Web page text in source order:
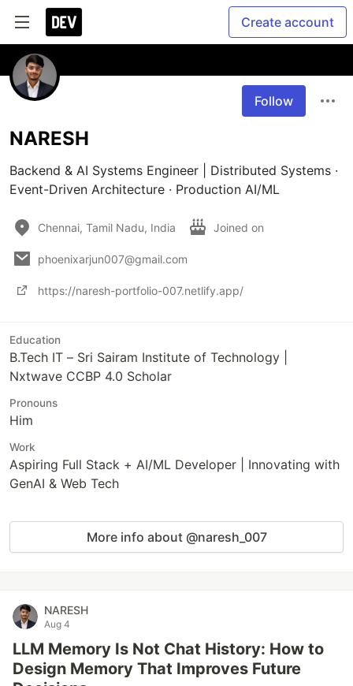
Create account
Follow
NARESH
Backend & AI Systems Engineer | Distributed Systems ·
Event-Driven Architecture · Production AI/ML
Chennai, Tamil Nadu, India Joined on
phoenixarjun007@gmail.com
https://naresh-portfolio-007.netlify.app/
Education
B.Tech IT – Sri Sairam Institute of Technology |
Nxtwave CCBP 4.0 Scholar
Pronouns
Him
Work
Aspiring Full Stack + AI/ML Developer | Innovating with
GenAI & Web Tech
More info about @naresh_007
NARESH
Aug 4
LLM Memory Is Not Chat History: How to
Design Memory That Improves Future